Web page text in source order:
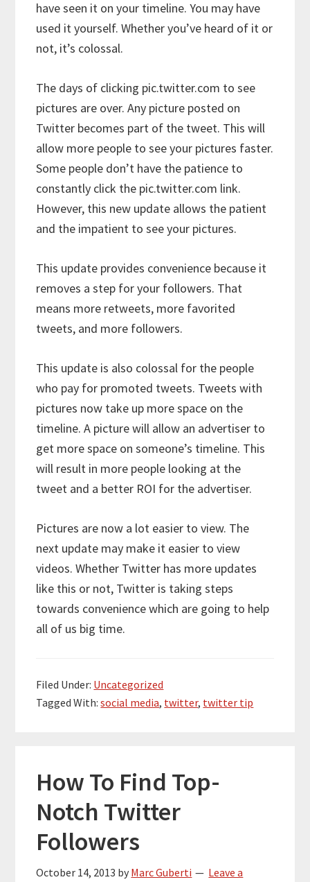
have seen it on your timeline. You may have
used it yourself. Whether you’ve heard of it or
not, it’s colossal.
The days of clicking pic.twitter.com to see
pictures are over. Any picture posted on
Twitter becomes part of the tweet. This will
allow more people to see your pictures faster.
Some people don’t have the patience to
constantly click the pic.twitter.com link.
However, this new update allows the patient
and the impatient to see your pictures.
This update provides convenience because it
removes a step for your followers. That
means more retweets, more favorited
tweets, and more followers.
This update is also colossal for the people
who pay for promoted tweets. Tweets with
pictures now take up more space on the
timeline. A picture will allow an advertiser to
get more space on someone’s timeline. This
will result in more people looking at the
tweet and a better ROI for the advertiser.
Pictures are now a lot easier to view. The
next update may make it easier to view
videos. Whether Twitter has more updates
like this or not, Twitter is taking steps
towards convenience which are going to help
all of us big time.
Filed Under: Uncategorized
Tagged With:social media, twitter, twitter tip
How To Find Top-
Notch Twitter
Followers
October 14, 2013 by Marc Guberti
Leave a